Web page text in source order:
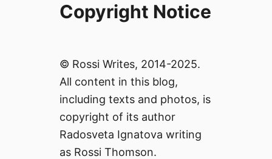
Copyright Notice
© Rossi Writes, 2014-2025.
All content in this blog,
including texts and photos, is
copyright of its author
Radosveta Ignatova writing
as Rossi Thomson.